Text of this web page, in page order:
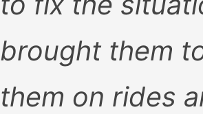
brought them
them on rides